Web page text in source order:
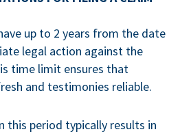
up to 2 years from the date
legal action against the
time limit ensures that
and testimonies reliable.
this period typically results in